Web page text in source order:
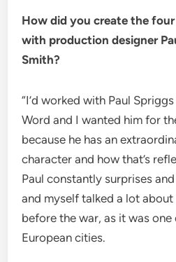
How did you create the
with production designer
Smith?
“I’d worked with Paul
Word and I wanted him for
because he has an
character and how that’s
Paul constantly surprises
and myself talked a lot
before the war, as it was
European cities.